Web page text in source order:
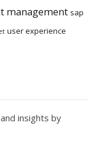
management sap
user experience
insights by